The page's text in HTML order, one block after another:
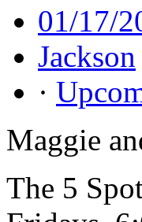
01/17/
Jackson
·
Maggie
The 5